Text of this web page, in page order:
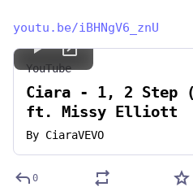
youtu.be/iBHNgV6_znU
YouTube
Ciara - 1, 2 Step
ft. Missy Elliott
By CiaraVEVO
0